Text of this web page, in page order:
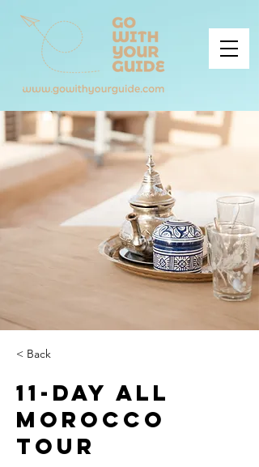
< Back
11-Day All
Morocco
Tour